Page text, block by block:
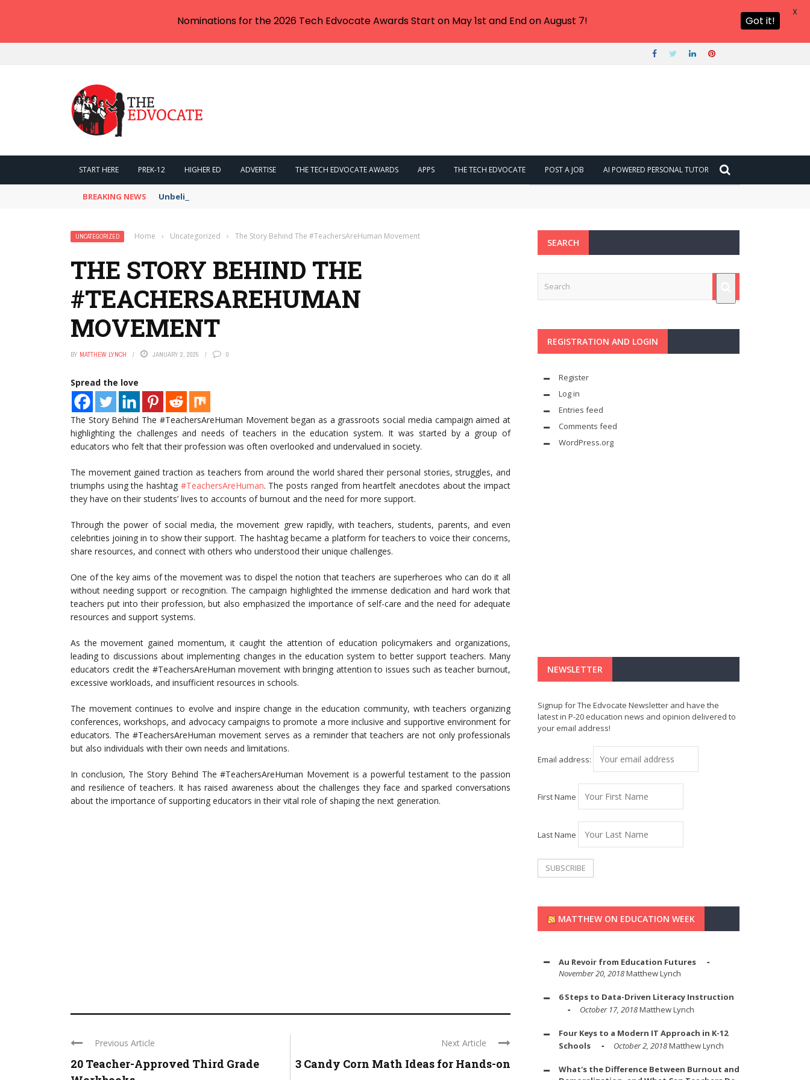
START HERE PREK-12 HIGHER ED ADVERTISE THE TECH EDVOCATE AWARDS APPS THE TECH EDVOCATE POST A JOB AI POWERED PERSONAL TUTOR
BREAKING NEWS Unbelievable: AI Scams Are Now Hitting Victims With IRS Tax Bills
UNCATEGORIZED Home › Uncategorized › The Story Behind The #TeachersAreHuman Movement
THE STORY BEHIND THE
#TEACHERSAREHUMAN
MOVEMENT
BY MATTHEW LYNCH JANUARY 2, 2025 0
Spread the love
The Story Behind The #TeachersAreHuman Movement began as a grassroots social media campaign aimed at
highlighting the challenges and needs of teachers in the education system. It was started by a group of
educators who felt that their profession was often overlooked and undervalued in society.
The movement gained traction as teachers from around the world shared their personal stories, struggles, and
triumphs using the hashtag #TeachersAreHuman. The posts ranged from heartfelt anecdotes about the impact
they have on their students’ lives to accounts of burnout and the need for more support.
Through the power of social media, the movement grew rapidly, with teachers, students, parents, and even
celebrities joining in to show their support. The hashtag became a platform for teachers to voice their concerns,
share resources, and connect with others who understood their unique challenges.
One of the key aims of the movement was to dispel the notion that teachers are superheroes who can do it all
without needing support or recognition. The campaign highlighted the immense dedication and hard work that
teachers put into their profession, but also emphasized the importance of self-care and the need for adequate
resources and support systems.
As the movement gained momentum, it caught the attention of education policymakers and organizations,
leading to discussions about implementing changes in the education system to better support teachers. Many
educators credit the #TeachersAreHuman movement with bringing attention to issues such as teacher burnout,
excessive workloads, and insufficient resources in schools.
The movement continues to evolve and inspire change in the education community, with teachers organizing
conferences, workshops, and advocacy campaigns to promote a more inclusive and supportive environment for
educators. The #TeachersAreHuman movement serves as a reminder that teachers are not only professionals
but also individuals with their own needs and limitations.
In conclusion, The Story Behind The #TeachersAreHuman Movement is a powerful testament to the passion
and resilience of teachers. It has raised awareness about the challenges they face and sparked conversations
about the importance of supporting educators in their vital role of shaping the next generation.
Previous Article
20 Teacher-Approved Third Grade
Next Article
3 Candy Corn Math Ideas for Hands-on
SEARCH
REGISTRATION AND LOGIN
Register
Log in
Entries feed
Comments feed
WordPress.org
NEWSLETTER
Signup for The Edvocate Newsletter and have the
latest in P-20 education news and opinion delivered to
your email address!
Email address:
First Name
Last Name
MATTHEW ON EDUCATION WEEK
Au Revoir from Education Futures
November 20, 2018Matthew Lynch
6 Steps to Data-Driven Literacy Instruction
October 17, 2018Matthew Lynch
Four Keys to a Modern IT Approach in K-12
Schools
October 2, 2018Matthew Lynch
What's the Difference Between Burnout and
Nominations for the 2026 Tech Edvocate Awards Start on May 1st and End on August 7! Got it!
X